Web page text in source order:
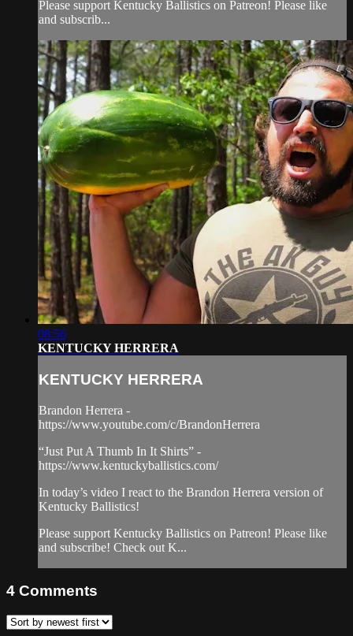
Please support Kentucky Ballistics on Patreon! Please like
and subscrib...
08:56
KENTUCKY HERRERA
KENTUCKY HERRERA
Brandon Herrera -
https://www.youtube.com/c/BrandonHerrera
“Just Put A Thumb In It Shirts” -
https://www.kentuckyballistics.com/
In today’s video I react to the Brandon Herrera version of
Kentucky Ballistics!
Please support Kentucky Ballistics on Patreon! Please like
and subscribe! Check out K...
4 Comments